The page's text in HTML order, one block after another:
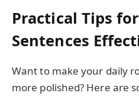
Practical Tips
Sentences
Want to make your daily
more polished? Here are